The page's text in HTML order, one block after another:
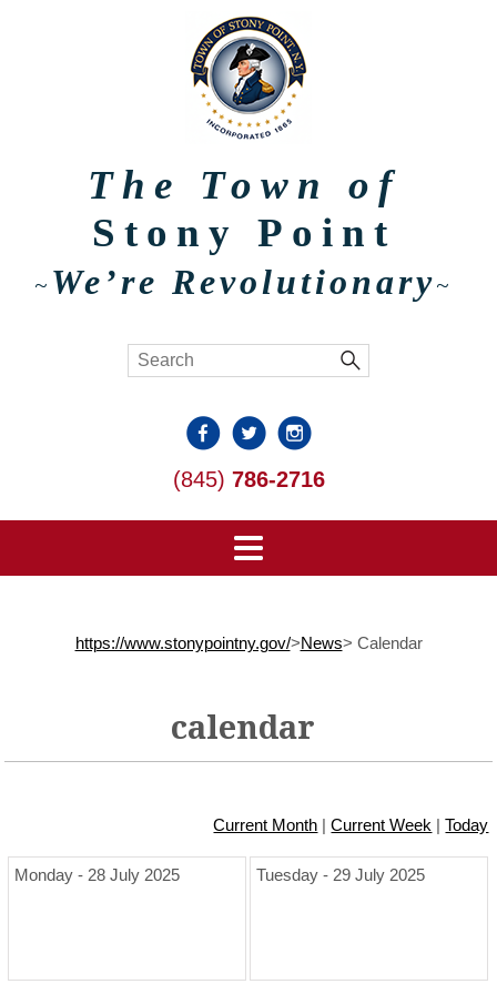
The Town of
Stony Point
~ We’re Revolutionary~
(845) 786-2716
https://www.stonypointny.gov/>News> Calendar
calendar
Current Month |Current Week |Today
Monday - 28 July 2025 Tuesday - 29 July 2025